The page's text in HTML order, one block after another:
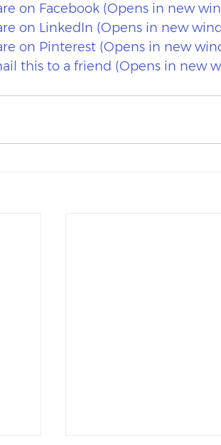
on Facebook (Opens in new
on LinkedIn (Opens in new
on Pinterest (Opens in new
this to a friend (Opens in new